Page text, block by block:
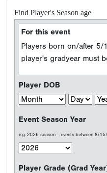
Find Player's Season age
For this event
Players born on/after
player's gradyear must
Player DOB
Event Season Year
e.g. 2026 season = events between 8/
Player Grade (Grad